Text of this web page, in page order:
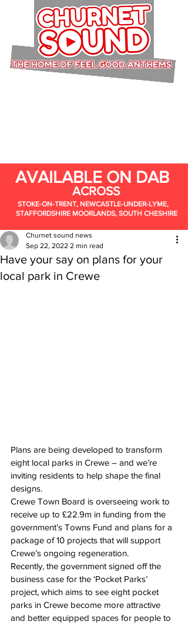
AVAILABLE ON DAB
ACROSS
STOKE-ON-TRENT, NEWCASTLE-UNDER-LYME,
STAFFORDSHIRE MOORLANDS, SOUTH CHESHIRE
Have your say on plans for your
local park in Crewe
Churnet sound news
Sep 22, 2022 2 min read
Plans are being developed to transform
eight local parks in Crewe – and we’re
inviting residents to help shape the final
designs.
Crewe Town Board is overseeing work to
receive up to £22.9m in funding from the
government’s Towns Fund and plans for a
package of 10 projects that will support
Crewe’s ongoing regeneration.
Recently, the government signed off the
business case for the ‘Pocket Parks’
project, which aims to see eight pocket
parks in Crewe become more attractive
and better equipped spaces for people to